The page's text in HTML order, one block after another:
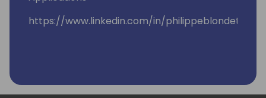
https://www.linkedin.com/in/philippeblondet/